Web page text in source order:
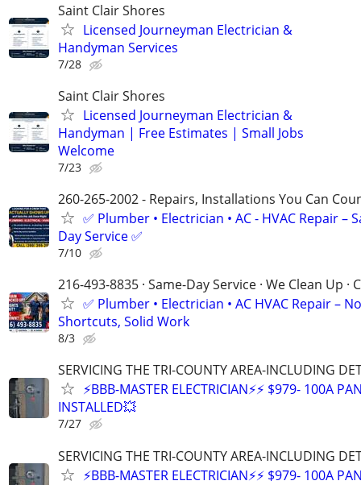
Saint Clair Shores
Licensed Journeyman Electrician &
Handyman Services
7/28
Saint Clair Shores
Licensed Journeyman Electrician &
Handyman | Free Estimates | Small Jobs
Welcome
7/23
260-265-2002 - Repairs, Installations You Can
✅ Plumber • Electrician • AC - HVAC Repair –
Day Service ✅
7/10
216-493-8835 · Same-Day Service · We Clean Up ·
✅ Plumber • Electrician • AC HVAC Repair – No
Shortcuts, Solid Work
8/3
SERVICING THE TRI-COUNTY AREA-INCLUDING
⚡BBB-MASTER ELECTRICIAN⚡⚡ $979- 100A
INSTALLED💥
7/27
SERVICING THE TRI-COUNTY AREA-INCLUDING
⚡BBB-MASTER ELECTRICIAN⚡⚡ $979- 100A